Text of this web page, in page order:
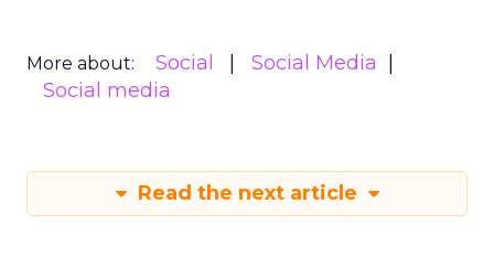
More about: Social
Social Media
Social media
Read the next article